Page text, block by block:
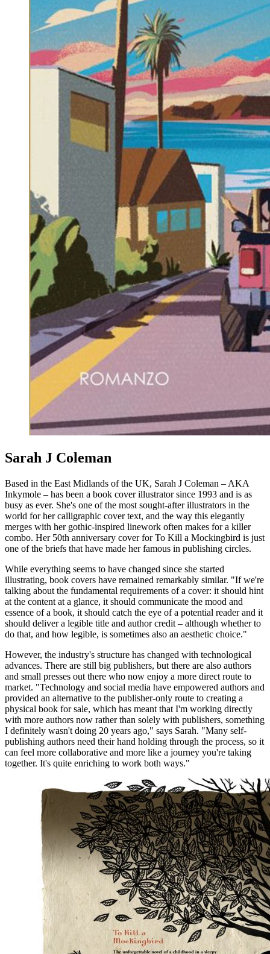
Sarah J Coleman
Based in the East Midlands of the UK, Sarah J Coleman – AKA
Inkymole – has been a book cover illustrator since 1993 and is as
busy as ever. She's one of the most sought-after illustrators in the
world for her calligraphic cover text, and the way this elegantly
merges with her gothic-inspired linework often makes for a killer
combo. Her 50th anniversary cover for To Kill a Mockingbird is just
one of the briefs that have made her famous in publishing circles.
While everything seems to have changed since she started
illustrating, book covers have remained remarkably similar. "If we're
talking about the fundamental requirements of a cover: it should hint
at the content at a glance, it should communicate the mood and
essence of a book, it should catch the eye of a potential reader and it
should deliver a legible title and author credit – although whether to
do that, and how legible, is sometimes also an aesthetic choice."
However, the industry's structure has changed with technological
advances. There are still big publishers, but there are also authors
and small presses out there who now enjoy a more direct route to
market. "Technology and social media have empowered authors and
provided an alternative to the publisher-only route to creating a
physical book for sale, which has meant that I'm working directly
with more authors now rather than solely with publishers, something
I definitely wasn't doing 20 years ago," says Sarah. "Many self-
publishing authors need their hand holding through the process, so it
can feel more collaborative and more like a journey you're taking
together. It's quite enriching to work both ways."